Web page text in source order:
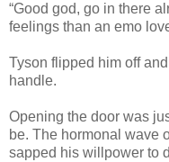
“Good god, go in there
feelings than an emo
Tyson flipped him off
handle.
Opening the door was
be. The hormonal wave
sapped his willpower to